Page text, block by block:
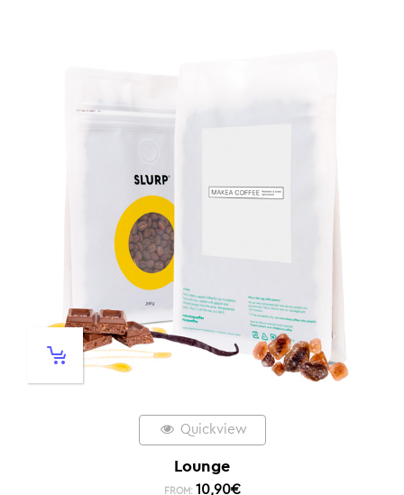
Quickview
Lounge
FROM: 10,90€